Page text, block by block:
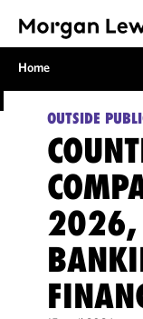
Home
OUTSIDE
2026,